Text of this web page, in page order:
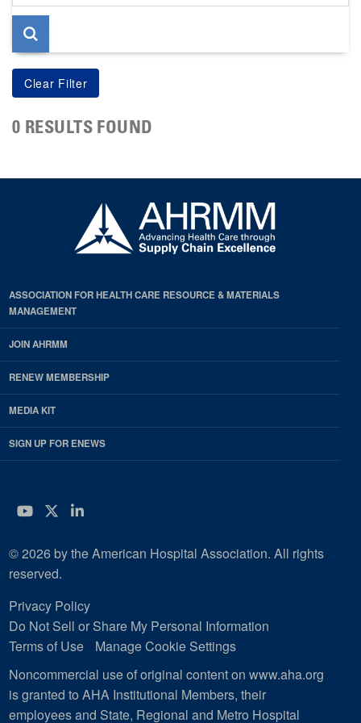
page
0 RESULTS FOUND
ASSOCIATION FOR HEALTH CARE RESOURCE & MATERIALS
MANAGEMENT
JOIN AHRMM
RENEW MEMBERSHIP
MEDIA KIT
SIGN UP FOR ENEWS
YouTube
Twitter
LinkedIn
© 2026 by the American Hospital Association. All rights
reserved.
Privacy Policy
Do Not Sell or Share My Personal Information
Terms of Use
Manage Cookie Settings
Noncommercial use of original content on www.aha.org
is granted to AHA Institutional Members, their
employees and State, Regional and Metro Hospital